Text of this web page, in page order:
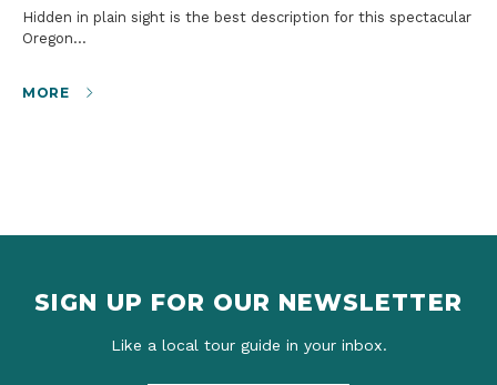
Hidden in plain sight is the best description for this spectacular
Oregon…
MORE
SIGN UP FOR OUR NEWSLETTER
Like a local tour guide in your inbox.